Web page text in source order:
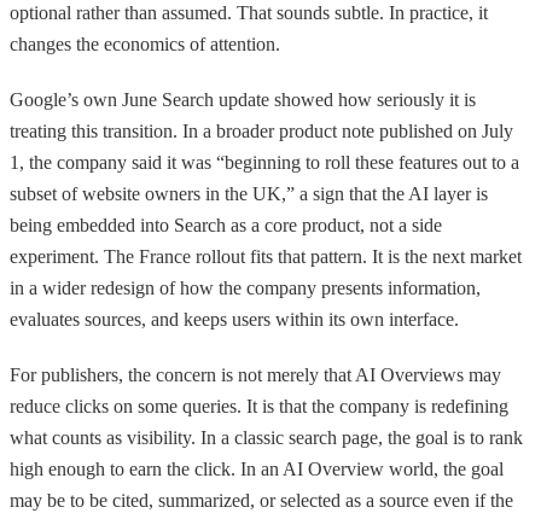
optional rather than assumed. That sounds subtle. In practice, it
changes the economics of attention.
Google’s own June Search update showed how seriously it is
treating this transition. In a broader product note published on July
1, the company said it was “beginning to roll these features out to a
subset of website owners in the UK,” a sign that the AI layer is
being embedded into Search as a core product, not a side
experiment. The France rollout fits that pattern. It is the next market
in a wider redesign of how the company presents information,
evaluates sources, and keeps users within its own interface.
For publishers, the concern is not merely that AI Overviews may
reduce clicks on some queries. It is that the company is redefining
what counts as visibility. In a classic search page, the goal is to rank
high enough to earn the click. In an AI Overview world, the goal
may be to be cited, summarized, or selected as a source even if the